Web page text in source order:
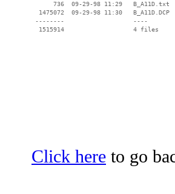
      736  09-29-98 11:29   B_A11D.txt
  1475072  09-29-98 11:30   B_A11D.DCP
--------                   ----
Click here to go